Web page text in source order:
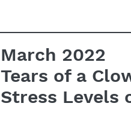
March 2022
Tears of a
Stress Levels